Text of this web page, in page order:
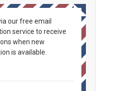
our free email
service to receive
when new
is available.